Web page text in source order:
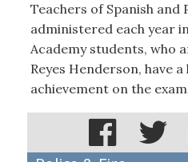
Teachers of Spanish and
administered each year
Academy students, who
Reyes Henderson, have
achievement on the